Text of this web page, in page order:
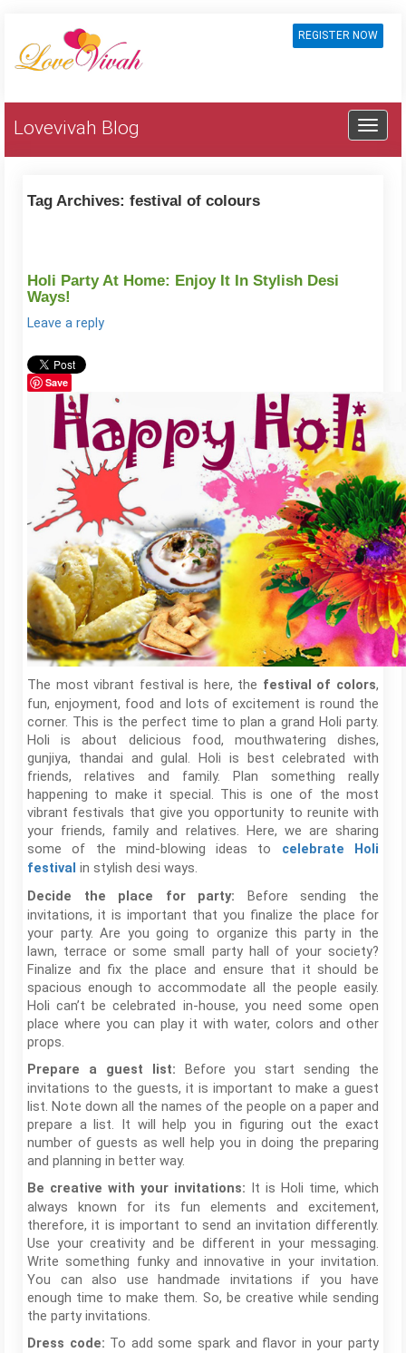
REGISTER NOW
Lovevivah Blog
Tag Archives: festival of colours
Holi Party At Home: Enjoy It In Stylish Desi
Ways!
Leave a reply
Save
The most vibrant festival is here, the festival of colors,
fun, enjoyment, food and lots of excitement is round the
corner. This is the perfect time to plan a grand Holi party.
Holi is about delicious food, mouthwatering dishes,
gunjiya, thandai and gulal. Holi is best celebrated with
friends, relatives and family. Plan something really
happening to make it special. This is one of the most
vibrant festivals that give you opportunity to reunite with
your friends, family and relatives. Here, we are sharing
some of the mind-blowing ideas to
celebrate Holi
festival in stylish desi ways.
Decide the place for party:
Before sending the
invitations, it is important that you finalize the place for
your party. Are you going to organize this party in the
lawn, terrace or some small party hall of your society?
Finalize and fix the place and ensure that it should be
spacious enough to accommodate all the people easily.
Holi can’t be celebrated in-house, you need some open
place where you can play it with water, colors and other
props.
Prepare a guest list: Before you start sending the
invitations to the guests, it is important to make a guest
list. Note down all the names of the people on a paper and
prepare a list. It will help you in figuring out the exact
number of guests as well help you in doing the preparing
and planning in better way.
Be creative with your invitations: It is Holi time, which
always known for its fun elements and excitement,
therefore, it is important to send an invitation differently.
Use your creativity and be different in your messaging.
Write something funky and innovative in your invitation.
You can also use handmade invitations if you have
enough time to make them. So, be creative while sending
the party invitations.
Dress code: To add some spark and flavor in your party